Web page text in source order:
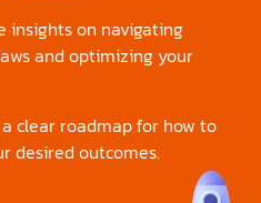
insights on navigating
and optimizing your
clear roadmap for how to
desired outcomes.